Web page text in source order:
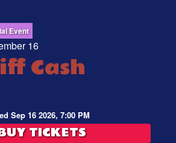
Event
16
Cash
Sep 16 2026, 7:00 PM
TICKETS